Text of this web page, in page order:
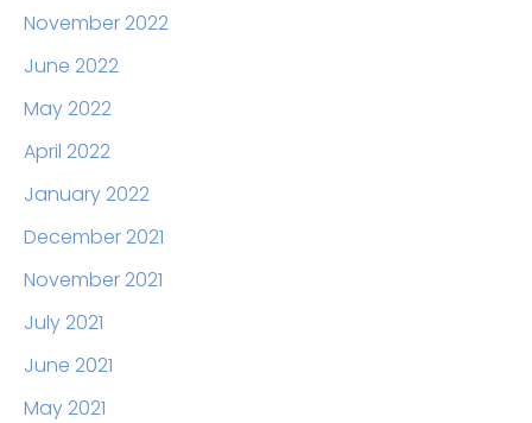
November 2022
June 2022
May 2022
April 2022
January 2022
December 2021
November 2021
July 2021
June 2021
May 2021